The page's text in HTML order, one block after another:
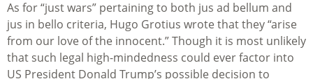
As for “just wars” pertaining to both jus ad bellum and
jus in bello criteria, Hugo Grotius wrote that they “arise
from our love of the innocent.” Though it is most unlikely
that such legal high-mindedness could ever factor into
US President Donald Trump’s possible decision to